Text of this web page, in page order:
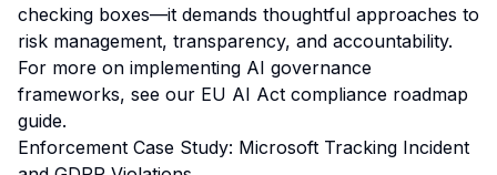
checking boxes—it demands thoughtful approaches to
risk management, transparency, and accountability.
For more on implementing AI governance
frameworks, see our EU AI Act compliance roadmap
guide.
Enforcement Case Study: Microsoft Tracking Incident